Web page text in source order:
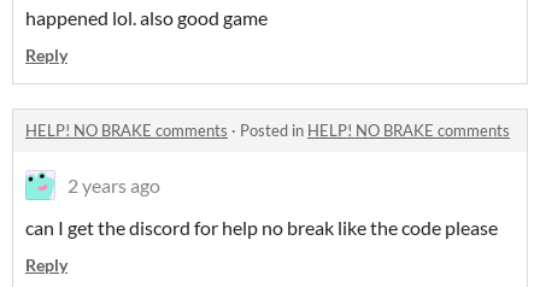
happened lol. also good game
Reply
HELP! NO BRAKE comments · Posted in HELP! NO BRAKE comments
2 years ago
can I get the discord for help no break like the code please
Reply